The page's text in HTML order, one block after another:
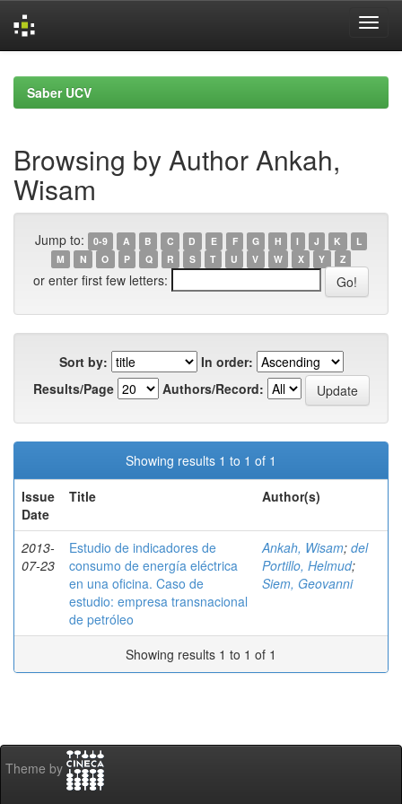
navigationSaber UCV
Browsing by Author Ankah,
Wisam
Jump to: 0-9 A B C D E F G H I J K
L
M
N O P Q R S T U V W X Y Z
or enter first few letters:
Sort by:
In order:
Results/Page
Authors/Record:
Showing results 1 to 1 of 1
Issue
Date
Title Author(s)
2013-
07-23
Estudio de indicadores de
consumo de energía eléctrica
en una oficina. Caso de
estudio: empresa transnacional
de petróleo
Ankah, Wisam; del
Portillo, Helmud;
Siem, Geovanni
Showing results 1 to 1 of 1
Theme by